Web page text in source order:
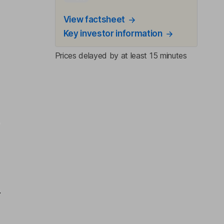
View factsheet
Key investor information
Prices delayed by at least 15 minutes